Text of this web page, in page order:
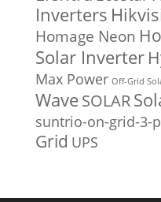
Inverters
Homage Neon
Solar Inverter
Max Power Off-Grid
WaveSOLAR
suntrio-on-grid-3-
Grid UPS